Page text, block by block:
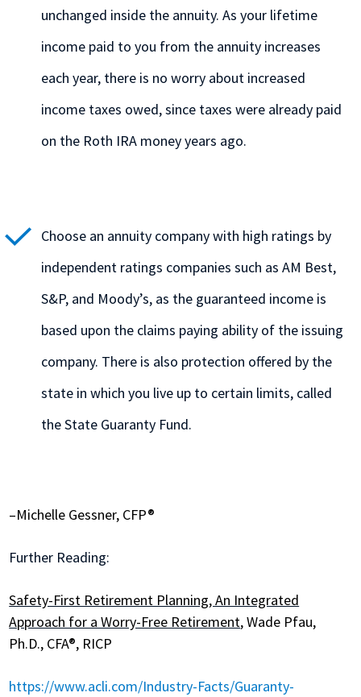
unchanged inside the annuity. As your lifetime
income paid to you from the annuity increases
each year, there is no worry about increased
income taxes owed, since taxes were already paid
on the Roth IRA money years ago.
Choose an annuity company with high ratings by
independent ratings companies such as AM Best,
S&P, and Moody’s, as the guaranteed income is
based upon the claims paying ability of the issuing
company. There is also protection offered by the
state in which you live up to certain limits, called
the State Guaranty Fund.
–Michelle Gessner, CFP®
Further Reading:
Safety-First Retirement Planning, An Integrated
Approach for a Worry-Free Retirement, Wade Pfau,
Ph.D., CFA®, RICP
https://www.acli.com/Industry-Facts/Guaranty-